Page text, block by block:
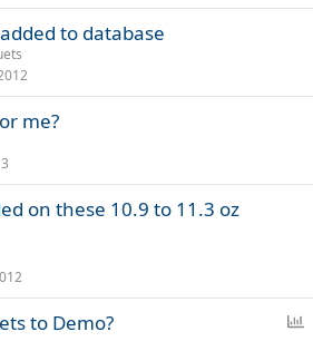
to database
me?
on these 10.9 to 11.3 oz
to Demo?